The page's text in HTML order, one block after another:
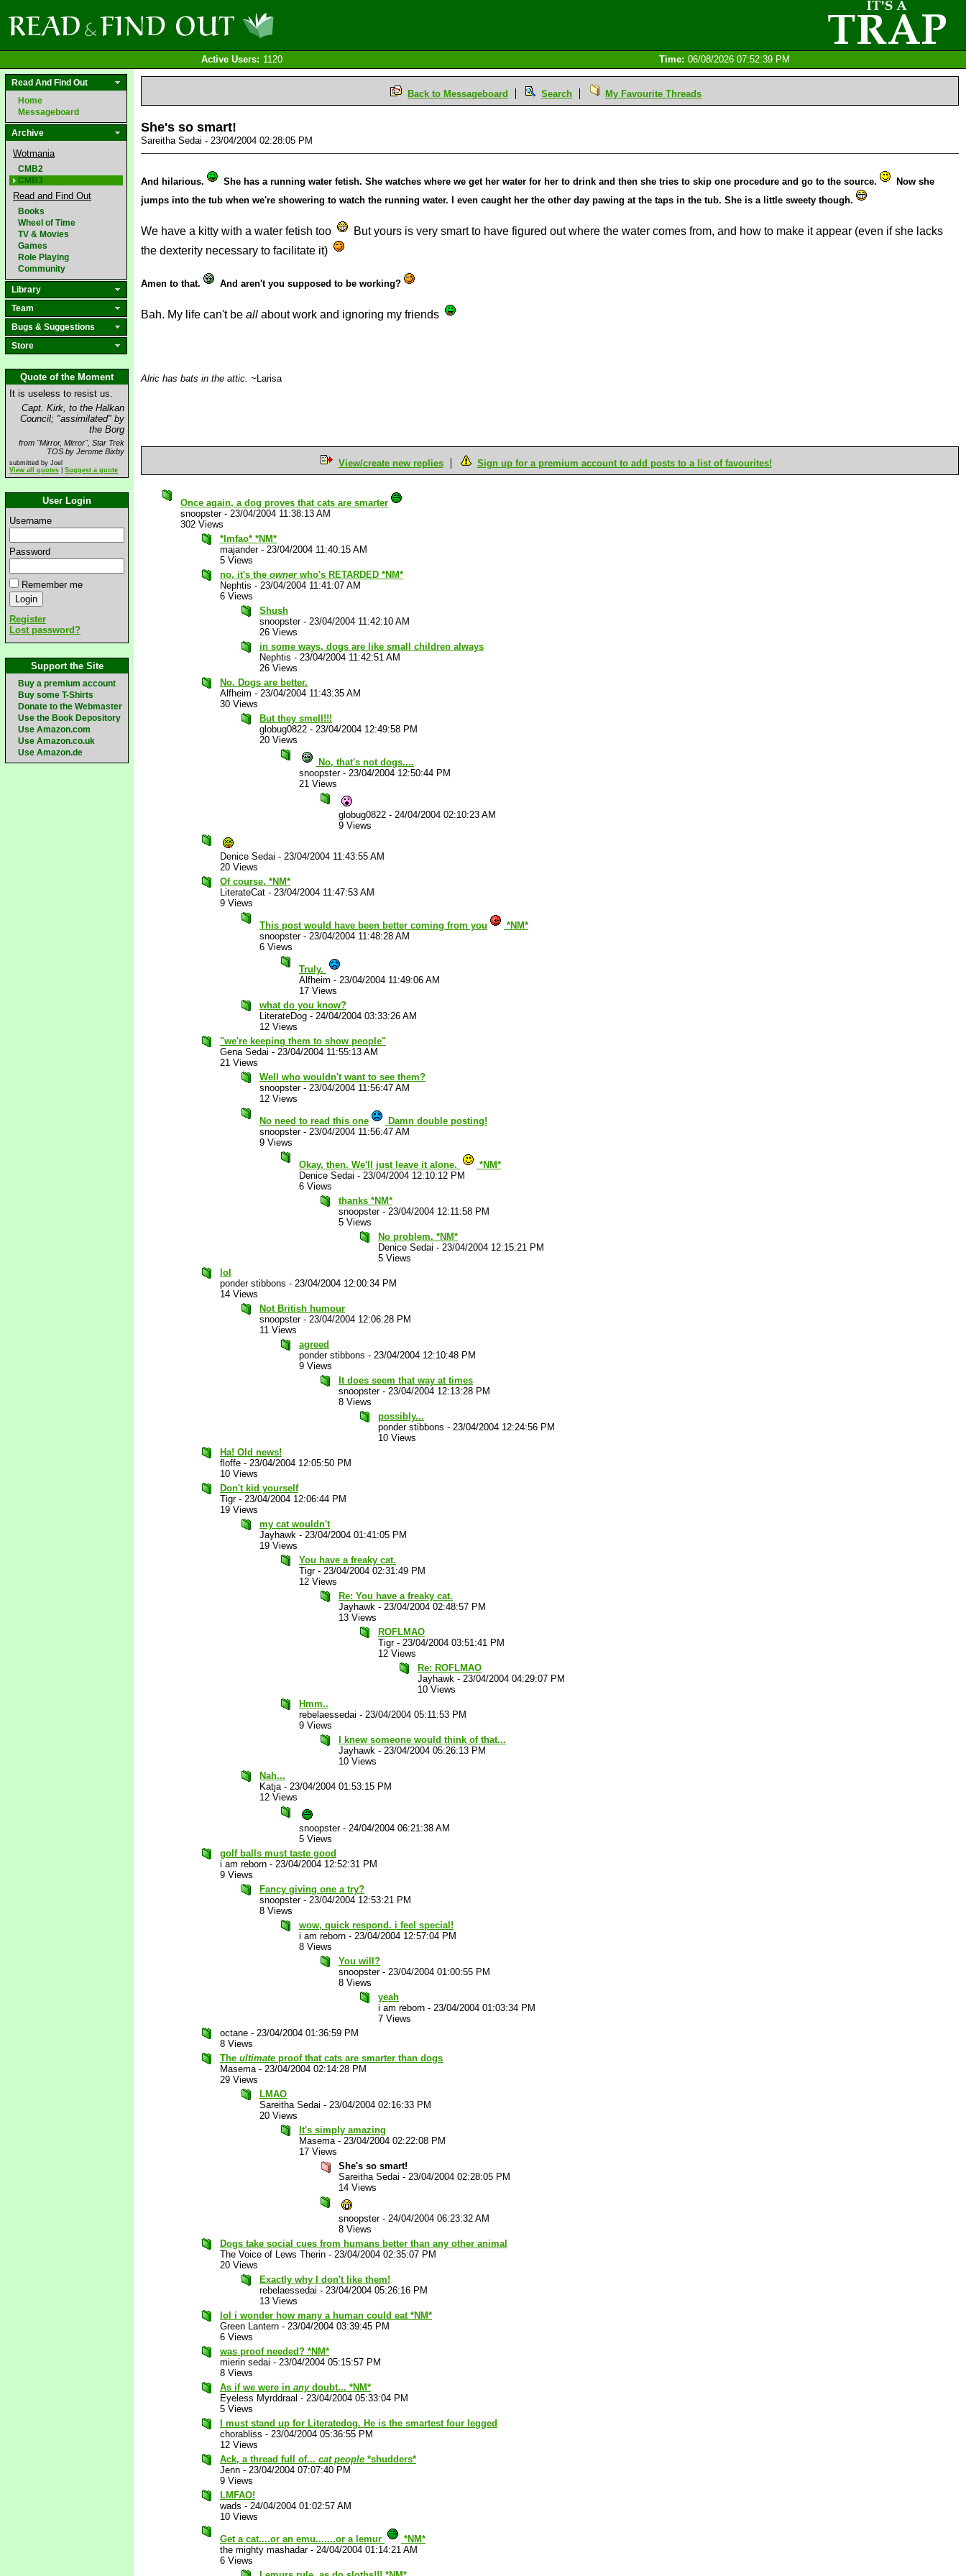
Active Users: 1120 Time: 06/08/2026 07:52:39 PM
Read And Find Out
Home
Messageboard
Archive
Wotmania
CMB2
CMB3
Read and Find Out
Books
Wheel of Time
TV & Movies
Games
Role Playing
Community
Library
Team
Bugs & Suggestions
Store
Quote of the Moment
It is useless to resist us.
Capt. Kirk, to the Halkan
Council; "assimilated" by
the Borg
from "Mirror, Mirror", Star Trek
TOS by Jerome Bixby
submitted by Joel
View all quotes
Suggest a quote
User Login
Username
Password
Remember me
Register
Lost password?
Support the Site
Buy a premium account
Buy some T-Shirts
Donate to the Webmaster
Use the Book Depository
Use Amazon.com
Use Amazon.co.uk
Use Amazon.de
Back to Messageboard Search My Favourite Threads
She's so smart!
Sareitha Sedai - 23/04/2004 02:28:05 PM
And hilarious. She has a running water fetish. She watches where we get her water for her to drink and then she tries to skip one procedure and go to the source.
Now she
jumps into the tub when we're showering to watch the running water. I even caught her the other day pawing at the taps in the tub. She is a little sweety though.
We have a kitty with a water fetish too
But yours is very smart to have figured out where the water comes from, and how to make it appear (even if she lacks
the dexterity necessary to facilitate it)
Amen to that. And aren't you supposed to be working?
Bah. My life can't be all about work and ignoring my friends
Alric has bats in the attic. ~Larisa
View/create new replies Sign up for a premium account to add posts to a list of favourites!
Once again, a dog proves that cats are smarter
snoopster- 23/04/2004 11:38:13 AM
302 Views
*lmfao* *NM*
majander- 23/04/2004 11:40:15 AM
5 Views
no, it's the ownerwho's RETARDED *NM*
Nephtis - 23/04/2004 11:41:07 AM
6 Views
Shush
snoopster- 23/04/2004 11:42:10 AM
26 Views
in some ways, dogs are like small children always
Nephtis - 23/04/2004 11:42:51 AM
26 Views
No. Dogs are better.
Alfheim - 23/04/2004 11:43:35 AM
30 Views
But they smell!!!
globug0822 - 23/04/2004 12:49:58 PM
20 Views
No, that's not dogs....
snoopster- 23/04/2004 12:50:44 PM
21 Views
globug0822 - 24/04/2004 02:10:23 AM
9 Views
Denice Sedai - 23/04/2004 11:43:55 AM
20 Views
Of course. *NM*
LiterateCat - 23/04/2004 11:47:53 AM
9 Views
This post would have been better coming from you
*NM*
snoopster- 23/04/2004 11:48:28 AM
6 Views
Truly.
Alfheim - 23/04/2004 11:49:06 AM
17 Views
what do you know?
LiterateDog - 24/04/2004 03:33:26 AM
12 Views
"we're keeping them to show people"
Gena Sedai - 23/04/2004 11:55:13 AM
21 Views
Well who wouldn't want to see them?
snoopster- 23/04/2004 11:56:47 AM
12 Views
No need to read this one
Damn double posting!
snoopster- 23/04/2004 11:56:47 AM
9 Views
Okay, then. We'll just leave it alone.
*NM*
Denice Sedai - 23/04/2004 12:10:12 PM
6 Views
thanks *NM*
snoopster- 23/04/2004 12:11:58 PM
5 Views
No problem. *NM*
Denice Sedai - 23/04/2004 12:15:21 PM
5 Views
lol
ponder stibbons - 23/04/2004 12:00:34 PM
14 Views
Not British humour
snoopster- 23/04/2004 12:06:28 PM
11 Views
agreed
ponder stibbons - 23/04/2004 12:10:48 PM
9 Views
It does seem that way at times
snoopster- 23/04/2004 12:13:28 PM
8 Views
possibly...
ponder stibbons - 23/04/2004 12:24:56 PM
10 Views
Ha! Old news!
floffe - 23/04/2004 12:05:50 PM
10 Views
Don't kid yourself
Tigr- 23/04/2004 12:06:44 PM
19 Views
my cat wouldn't
Jayhawk - 23/04/2004 01:41:05 PM
19 Views
You have a freaky cat.
Tigr- 23/04/2004 02:31:49 PM
12 Views
Re: You have a freaky cat.
Jayhawk - 23/04/2004 02:48:57 PM
13 Views
ROFLMAO
Tigr- 23/04/2004 03:51:41 PM
12 Views
Re: ROFLMAO
Jayhawk - 23/04/2004 04:29:07 PM
10 Views
Hmm..
rebelaessedai - 23/04/2004 05:11:53 PM
9 Views
I knew someone would think of that...
Jayhawk - 23/04/2004 05:26:13 PM
10 Views
Nah...
Katja- 23/04/2004 01:53:15 PM
12 Views
snoopster- 24/04/2004 06:21:38 AM
5 Views
golf balls must taste good
i am reborn - 23/04/2004 12:52:31 PM
9 Views
Fancy giving one a try?
snoopster- 23/04/2004 12:53:21 PM
8 Views
wow, quick respond. i feel special!
i am reborn - 23/04/2004 12:57:04 PM
8 Views
You will?
snoopster- 23/04/2004 01:00:55 PM
8 Views
yeah
i am reborn - 23/04/2004 01:03:34 PM
7 Views
octane - 23/04/2004 01:36:59 PM
8 Views
The ultimate proof that cats are smarter than dogs
Masema- 23/04/2004 02:14:28 PM
29 Views
LMAO
Sareitha Sedai - 23/04/2004 02:16:33 PM
20 Views
It's simply amazing
Masema- 23/04/2004 02:22:08 PM
17 Views
She's so smart!
Sareitha Sedai - 23/04/2004 02:28:05 PM
14 Views
snoopster- 24/04/2004 06:23:32 AM
8 Views
Dogs take social cues from humans better than any other animal
The Voice of Lews Therin - 23/04/2004 02:35:07 PM
20 Views
Exactly why I don't like them!
rebelaessedai - 23/04/2004 05:26:16 PM
13 Views
lol i wonder how many a human could eat *NM*
Green Lantern - 23/04/2004 03:39:45 PM
6 Views
was proof needed? *NM*
mierin sedai - 23/04/2004 05:15:57 PM
8 Views
As if we were in anydoubt... *NM*
Eyeless Myrddraal - 23/04/2004 05:33:04 PM
5 Views
I must stand up for Literatedog. He is the smartest four legged
chorabliss - 23/04/2004 05:36:55 PM
12 Views
Ack, a thread full of... cat people *shudders*
Jenn - 23/04/2004 07:07:40 PM
9 Views
LMFAO!
wads - 24/04/2004 01:02:57 AM
10 Views
Get a cat....or an emu.......or a lemur
*NM*
the mighty mashadar- 24/04/2004 01:14:21 AM
6 Views